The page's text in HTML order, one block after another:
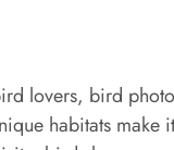
lovers, bird
habitats make